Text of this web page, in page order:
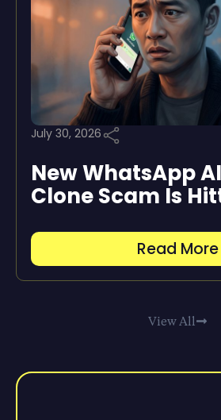
July 30, 2026
New WhatsApp
Clone Scam Is
Read More
View All